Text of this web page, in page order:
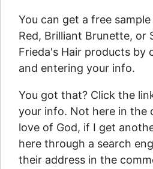
You can get a free
Red, Brilliant Brunette, or
Frieda's Hair products by
and entering your info.
You got that? Click the
your info. Not here in the
love of God, if I get
here through a search
their address in the